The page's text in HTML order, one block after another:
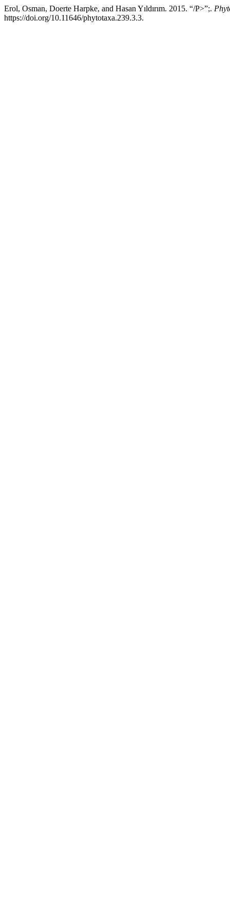
Erol, Osman, Doerte Harpke, and Hasan Yıldırım. 2015. “/P>”;.
https://doi.org/10.11646/phytotaxa.239.3.3.